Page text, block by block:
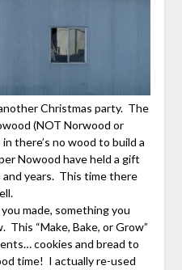
Christmas party. The
(NOT Norwood or
there’s no wood to build a
Nowood have held a gift
and years. This time there
made, something you
This “Make, Bake, or Grow”
cookies and bread to
time! I actually re-used